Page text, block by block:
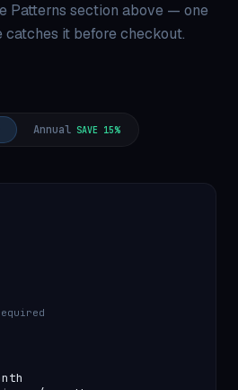
Patterns section above — one
catches it before checkout.
Annual SAVE 15%